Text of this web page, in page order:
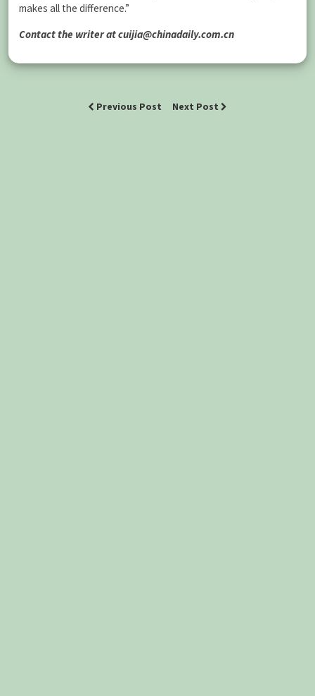
makes all the difference.”
Contact the writer at cuijia@chinadaily.com.cn
Previous Post Next Post